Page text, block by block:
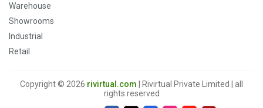
Warehouse
Showrooms
Industrial
Retail
Copyright © 2026 rivirtual.com | Rivirtual Private Limited | all
rights reserved